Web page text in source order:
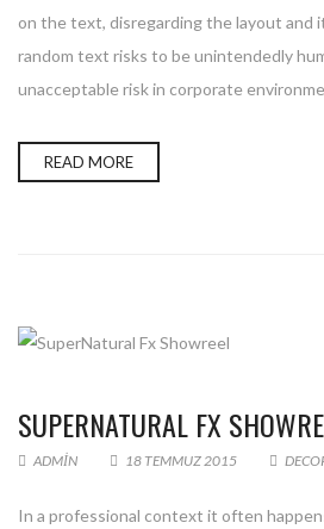
on the text, disregarding the layout and
random text risks to be unintendedly
unacceptable risk in corporate
READ MORE
SUPERNATURAL FX
ADMIN 18 TEMMUZ 2015
In a professional context it often